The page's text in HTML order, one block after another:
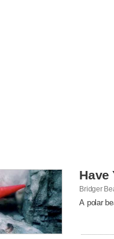
Have
Bridger
A polar